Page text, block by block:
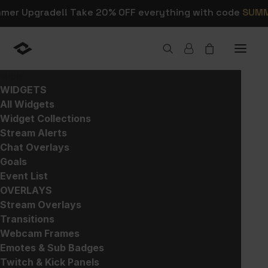
Upgrade!! Take 20% OFF everything with code
WIDGETS
All Widgets
Widget Collections
Stream Alerts
Chat Overlays
Goals
Event List
OVERLAYS
Stream Overlays
Transitions
Webcam Frames
Emotes & Sub Badges
Twitch & Kick Panels
Home >